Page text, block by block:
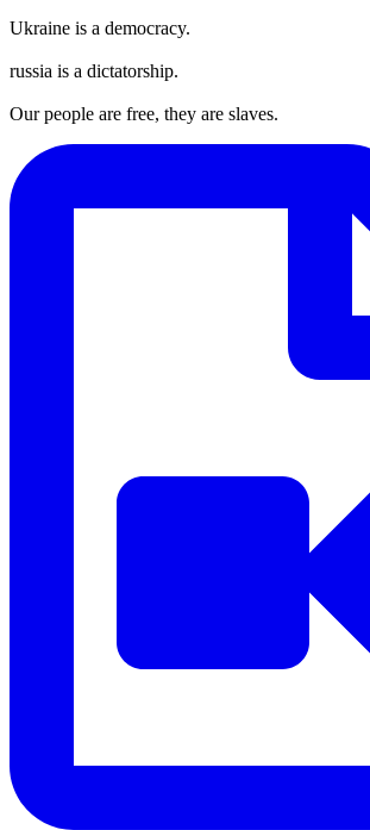
Ukraine is a democracy.
russia is a dictatorship.
Our people are free, they are slaves.